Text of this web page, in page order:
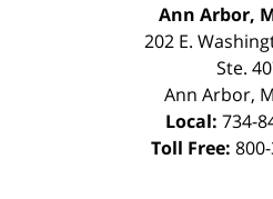
Ann Arbor,
202 E.
Ste.
Ann Arbor,
Local: 734-
Toll Free: